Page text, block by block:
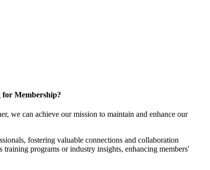
Membership?
we can achieve our mission to maintain and enhance our
fostering valuable connections and collaboration
programs or industry insights, enhancing members'